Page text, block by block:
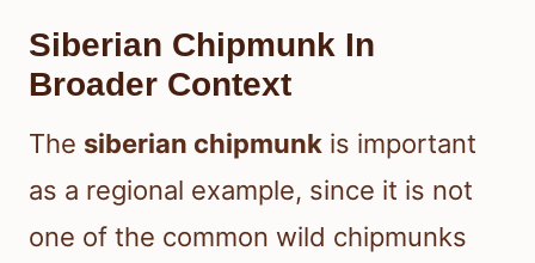
Siberian Chipmunk In
Broader Context
The siberian chipmunk is important
as a regional example, since it is not
one of the common wild chipmunks